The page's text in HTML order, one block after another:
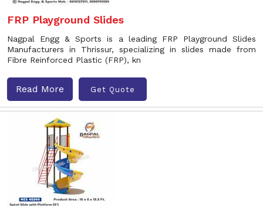
FRP Playground Slides
Nagpal Engg & Sports is a leading FRP Playground Slides
Manufacturers in Thrissur, specializing in slides made from
Fibre Reinforced Plastic (FRP), kn
Read More Get Quote